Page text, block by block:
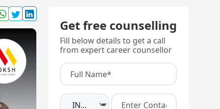
Get free counselling
Fill below details to get a call
from expert career counsellor